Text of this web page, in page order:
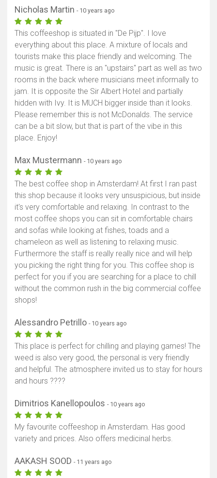
Nicholas Martin - 10 years ago
This coffeeshop is situated in "De Pijp". I love
everything about this place. A mixture of locals and
tourists make this place friendly and welcoming. The
music is great. There is an "upstairs" part as well as two
rooms in the back where musicians meet informally to
jam. It is opposite the Sir Albert Hotel and partially
hidden with Ivy. It is MUCH bigger inside than it looks.
Please remember this is not McDonalds. The service
can be a bit slow, but that is part of the vibe in this
place. Enjoy!
Max Mustermann - 10 years ago
The best coffee shop in Amsterdam! At first I ran past
this shop because it looks very unsuspicious, but inside
it's very comfortable and relaxing. In contrast to the
most coffee shops you can sit in comfortable chairs
and sofas while looking at fishes, toads and a
chameleon as well as listening to relaxing music.
Furthermore the staff is really really nice and will help
you picking the right thing for you. This coffee shop is
perfect for you if you are searching for a place to chill
without the common rush in the big commercial coffee
shops!
Alessandro Petrillo - 10 years ago
This place is perfect for chilling and playing games! The
weed is also very good, the personal is very friendly
and helpful. The atmosphere invited us to stay for hours
and hours ????
Dimitrios Kanellopoulos - 10 years ago
My favourite coffeeshop in Amsterdam. Has good
variety and prices. Also offers medicinal herbs.
AAKASH SOOD - 11 years ago